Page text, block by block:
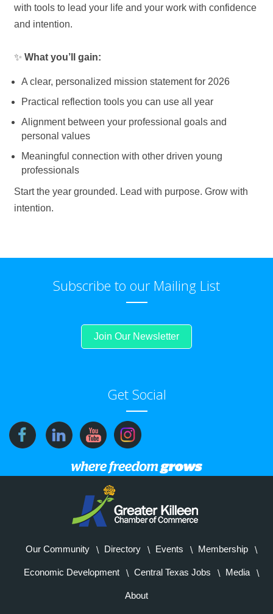
with tools to lead your life and your work with confidence
and intention.
✨What you’ll gain:
A clear, personalized mission statement for 2026
Practical reflection tools you can use all year
Alignment between your professional goals and
personal values
Meaningful connection with other driven young
professionals
Start the year grounded. Lead with purpose. Grow with
intention.
Subscribe to our Mailing List
Join Our Newsletter
Get Social
Our Community Directory Events Membership
Economic Development Central Texas Jobs Media
About